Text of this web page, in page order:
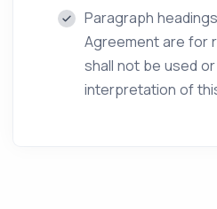
Paragraph
Agreement are for
shall not be used
interpretation of